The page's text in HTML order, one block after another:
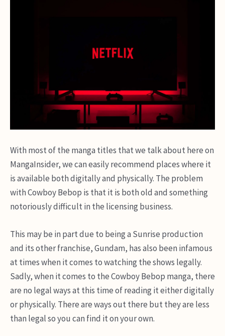
With most of the manga titles that we talk about here on
MangaInsider, we can easily recommend places where it
is available both digitally and physically. The problem
with Cowboy Bebop is that it is both old and something
notoriously difficult in the licensing business.
This may be in part due to being a Sunrise production
and its other franchise, Gundam, has also been infamous
at times when it comes to watching the shows legally.
Sadly, when it comes to the Cowboy Bebop manga, there
are no legal ways at this time of reading it either digitally
or physically. There are ways out there but they are less
than legal so you can find it on your own.